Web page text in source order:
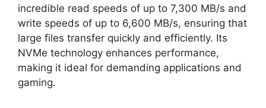
incredible read speeds of up to 7,300 MB/s and
write speeds of up to 6,600 MB/s, ensuring that
large files transfer quickly and efficiently. Its
NVMe technology enhances performance,
making it ideal for demanding applications and
gaming.